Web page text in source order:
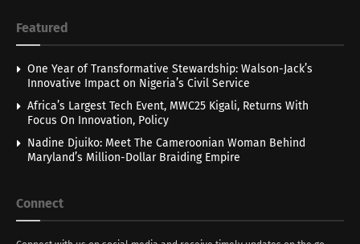
Featured
One Year of Transformative Stewardship: Walson-Jack’s
Innovative Impact on Nigeria’s Civil Service
Africa’s Largest Tech Event, MWC25 Kigali, Returns With
Focus On Innovation, Policy
Nadine Djuiko: Meet The Cameroonian Woman Behind
Maryland’s Million-Dollar Braiding Empire
Connect